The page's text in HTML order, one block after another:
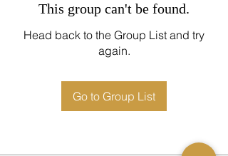
This group can't be found.
Head back to the Group List and try
again.
Go to Group List